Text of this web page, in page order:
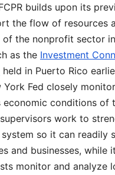
builds upon its
the flow of resources
the nonprofit sector
as the Investment
held in Puerto Rico
York Fed closely
economic conditions of
work to
so it can readily
and businesses, while
monitor and analyze